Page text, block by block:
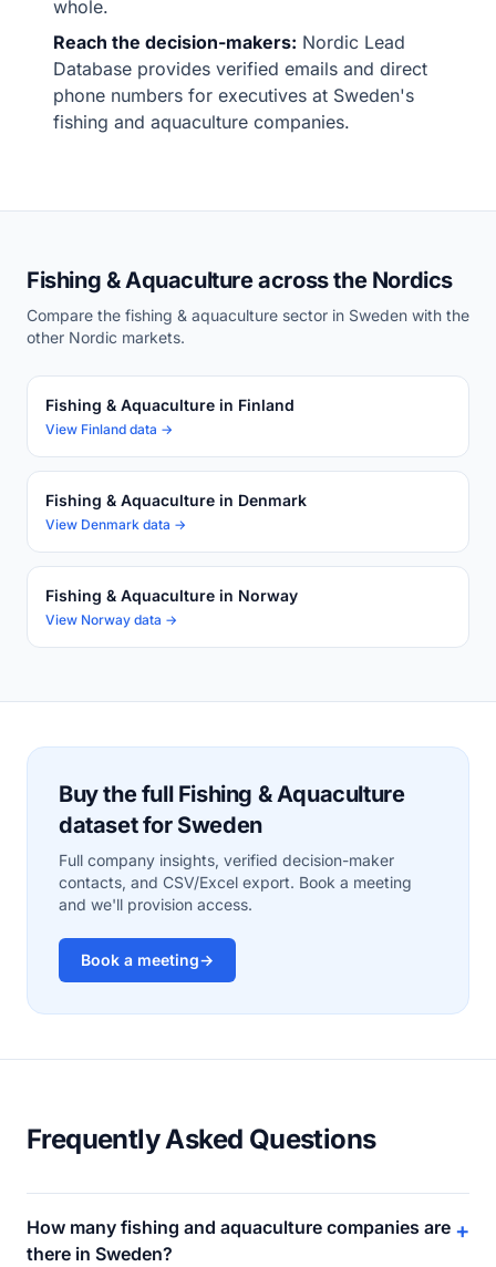
whole.
Reach the decision-makers: Nordic Lead
Database provides verified emails and direct
phone numbers for executives at Sweden's
fishing and aquaculture companies.
Fishing & Aquaculture across the Nordics
Compare the fishing & aquaculture sector in Sweden with the
other Nordic markets.
Fishing & Aquaculture in Finland
View Finland data →
Fishing & Aquaculture in Denmark
View Denmark data →
Fishing & Aquaculture in Norway
View Norway data →
Buy the full Fishing & Aquaculture
dataset for Sweden
Full company insights, verified decision-maker
contacts, and CSV/Excel export. Book a meeting
and we'll provision access.
Book a meeting→
Frequently Asked Questions
How many fishing and aquaculture companies are
there in Sweden?
+